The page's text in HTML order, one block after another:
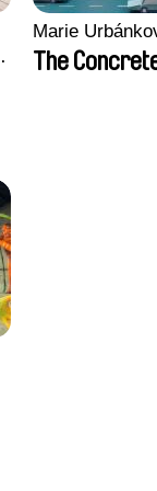
Marie
The